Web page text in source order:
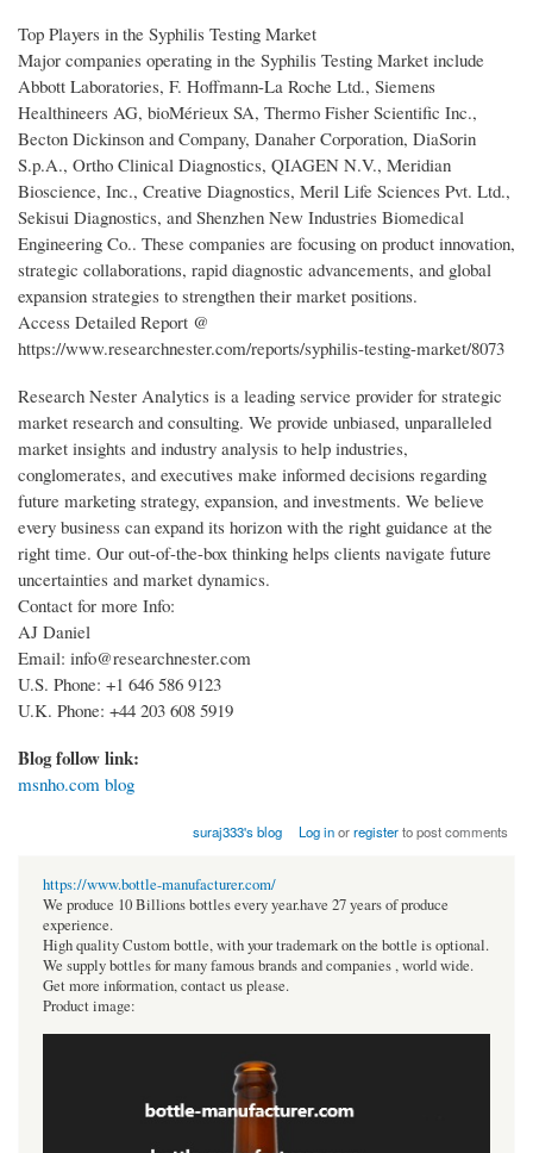
Top Players in the Syphilis Testing Market
Major companies operating in the Syphilis Testing Market include
Abbott Laboratories, F. Hoffmann-La Roche Ltd., Siemens
Healthineers AG, bioMérieux SA, Thermo Fisher Scientific Inc.,
Becton Dickinson and Company, Danaher Corporation, DiaSorin
S.p.A., Ortho Clinical Diagnostics, QIAGEN N.V., Meridian
Bioscience, Inc., Creative Diagnostics, Meril Life Sciences Pvt. Ltd.,
Sekisui Diagnostics, and Shenzhen New Industries Biomedical
Engineering Co.. These companies are focusing on product innovation,
strategic collaborations, rapid diagnostic advancements, and global
expansion strategies to strengthen their market positions.
Access Detailed Report @
https://www.researchnester.com/reports/syphilis-testing-market/8073
Research Nester Analytics is a leading service provider for strategic
market research and consulting. We provide unbiased, unparalleled
market insights and industry analysis to help industries,
conglomerates, and executives make informed decisions regarding
future marketing strategy, expansion, and investments. We believe
every business can expand its horizon with the right guidance at the
right time. Our out-of-the-box thinking helps clients navigate future
uncertainties and market dynamics.
Contact for more Info:
AJ Daniel
Email: info@researchnester.com
U.S. Phone: +1 646 586 9123
U.K. Phone: +44 203 608 5919
Blog follow link:
msnho.com blog
suraj333's blog Log inorregisterto post comments
https://www.bottle-manufacturer.com/
We produce 10 Billions bottles every year.have 27 years of produce
experience.
High quality Custom bottle, with your trademark on the bottle is optional.
We supply bottles for many famous brands and companies , world wide.
Get more information, contact us please.
Product image: